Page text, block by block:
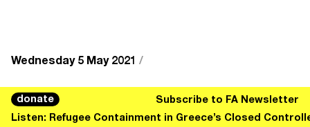
Wednesday 5 May 2021 /
CHARLIE
CLEMOES
Charlie Clemoes is a writer, editor and
currently living in Amsterdam. He is an editor at
donate
Subscribe to FA Newsletter
Listen: Refugee Containment in Greece’s Closed